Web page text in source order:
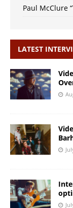
Paul McClure
LATEST